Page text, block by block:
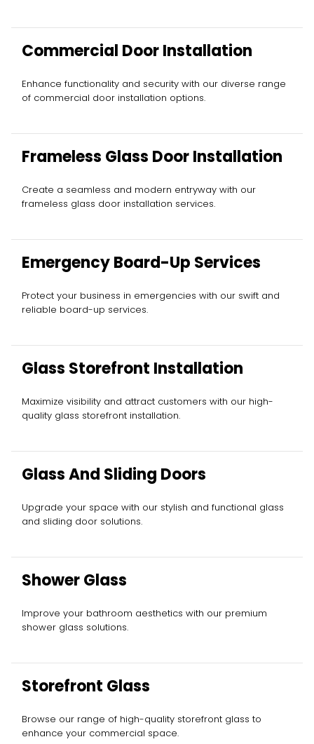
Commercial Door Installation
Enhance functionality and security with our diverse range
of commercial door installation options.
Frameless Glass Door Installation
Create a seamless and modern entryway with our
frameless glass door installation services.
Emergency Board-Up Services
Protect your business in emergencies with our swift and
reliable board-up services.
Glass Storefront Installation
Maximize visibility and attract customers with our high-
quality glass storefront installation.
Glass And Sliding Doors
Upgrade your space with our stylish and functional glass
and sliding door solutions.
Shower Glass
Improve your bathroom aesthetics with our premium
shower glass solutions.
Storefront Glass
Browse our range of high-quality storefront glass to
enhance your commercial space.